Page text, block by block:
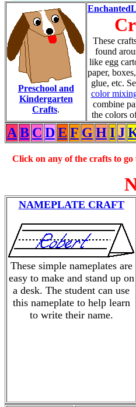
Preschool and
Kindergarten
Crafts.
These
found
like egg
paper,
glue, etc.
color
combine
the colors
A B C DE F G HI J
Click on any of the crafts to
NAMEPLATE CRAFT
These simple nameplates are
easy to make and stand up on
a desk. The student can use
this nameplate to help learn
to write their name.